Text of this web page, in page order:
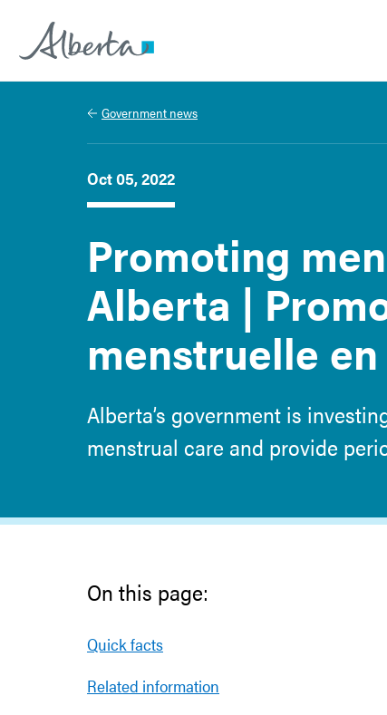
Alberta.ca
Government news
Oct 05, 2022
Promoting
Alberta |
menstruelle
Alberta’s government is
menstrual care and provide
On this page:
Quick facts
Related information